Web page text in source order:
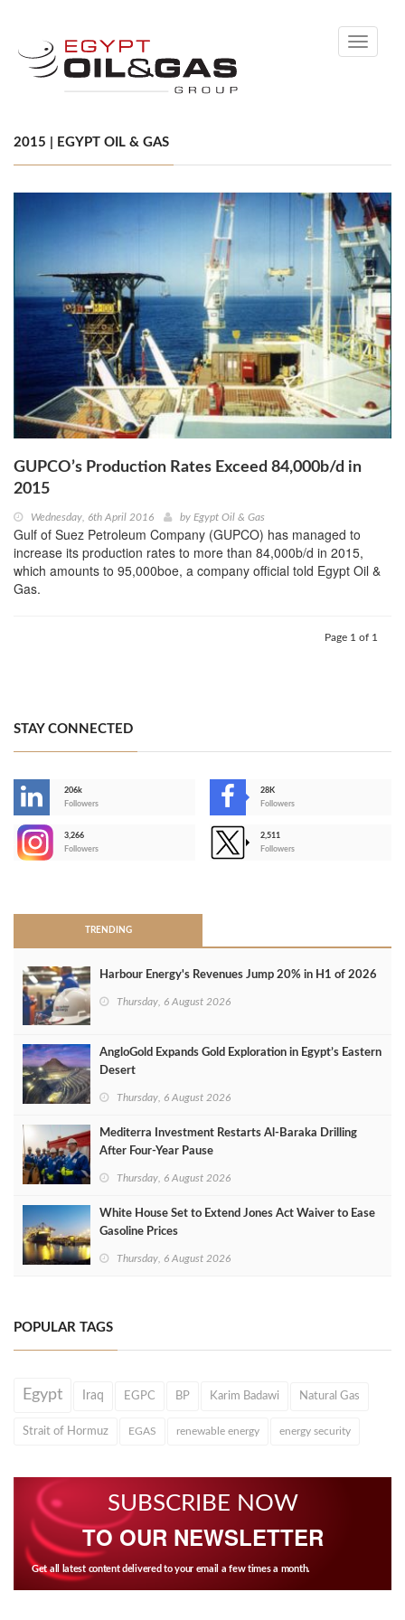
Toggle
2015 | EGYPT OIL & GAS
GUPCO’s Production Rates Exceed 84,000b/d in
2015
Wednesday, 6th April 2016 by Egypt Oil & Gas
Gulf of Suez Petroleum Company (GUPCO) has managed to
increase its production rates to more than 84,000b/d in 2015,
which amounts to 95,000boe, a company official told Egypt Oil &
Gas.
Page 1 of 1
STAY CONNECTED
206k
Followers
28K
Followers
3,266
Followers
2,511
Followers
TRENDING
Harbour Energy's Revenues Jump 20% in H1 of 2026
Thursday, 6 August 2026
AngloGold Expands Gold Exploration in Egypt’s Eastern
Desert
Thursday, 6 August 2026
Mediterra Investment Restarts Al‑Baraka Drilling
After Four‑Year Pause
Thursday, 6 August 2026
White House Set to Extend Jones Act Waiver to Ease
Gasoline Prices
Thursday, 6 August 2026
POPULAR TAGS
Egypt Iraq EGPC BP Karim Badawi Natural Gas
Strait of Hormuz EGAS renewable energy energy security
SUBSCRIBE NOW
TO OUR NEWSLETTER
Get all latest content delivered to your email a few times a month.